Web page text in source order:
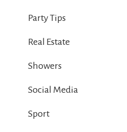
Party Tips
Real Estate
Showers
Social Media
Sport